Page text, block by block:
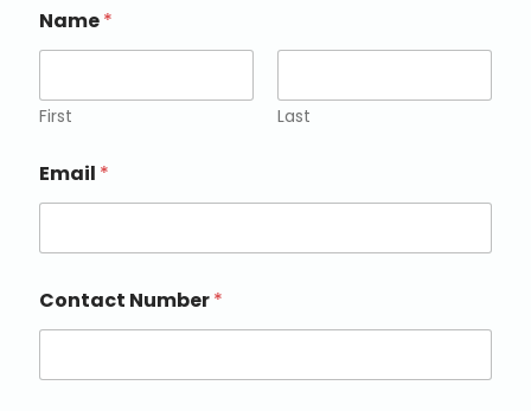
Name*
First Last
Email *
Contact Number*